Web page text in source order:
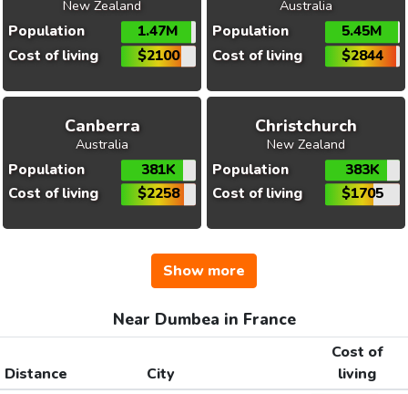
New Zealand
Population
1.47M
Cost of living
$2100
Australia
Population
5.45M
Cost of living
$2844
Canberra
Australia
Population
381K
Cost of living
$2258
Christchurch
New Zealand
Population
383K
Cost of living
$1705
Show more
Near Dumbea in France
Distance City
Cost of
living